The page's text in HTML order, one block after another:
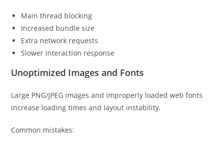
Main thread blocking
Increased bundle size
Extra network requests
Slower interaction response
Unoptimized Images and Fonts
Large PNG/JPEG images and improperly loaded web fonts
increase loading times and layout instability.
Common mistakes: